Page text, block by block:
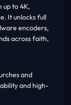
up to 4K,
It unlocks full
encoders,
across faith,
and
and high-